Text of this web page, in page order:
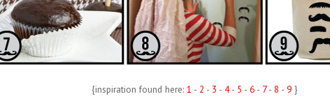
{inspiration found here: 1 - 2 - 3 - 4- 5 - 6 - 7- 8 - 9 }